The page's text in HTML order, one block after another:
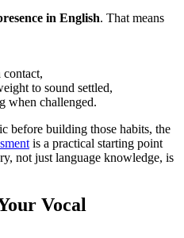
in English. That means
contact,
to sound settled,
when challenged.
before building those habits, the
is a practical starting point
not just language knowledge, is
Vocal